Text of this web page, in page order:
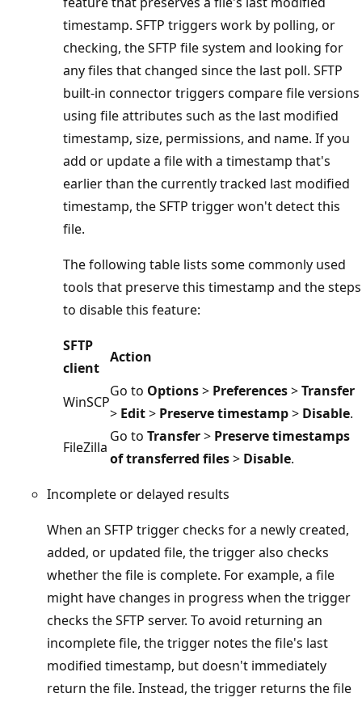
timestamp. SFTP triggers work by polling, or
checking, the SFTP file system and looking for
any files that changed since the last poll. SFTP
built-in connector triggers compare file versions
using file attributes such as the last modified
timestamp, size, permissions, and name. If you
add or update a file with a timestamp that's
earlier than the currently tracked last modified
timestamp, the SFTP trigger won't detect this
file.
The following table lists some commonly used
tools that preserve this timestamp and the steps
to disable this feature:
SFTP
client
Action
WinSCP
Go to Options> Preferences>Transfer
> Edit> Preserve timestamp> Disable.
FileZilla
Go to Transfer> Preserve timestamps
of transferred files> Disable.
Incomplete or delayed results
When an SFTP trigger checks for a newly created,
added, or updated file, the trigger also checks
whether the file is complete. For example, a file
might have changes in progress when the trigger
checks the SFTP server. To avoid returning an
incomplete file, the trigger notes the file's last
modified timestamp, but doesn't immediately
return the file. Instead, the trigger returns the file